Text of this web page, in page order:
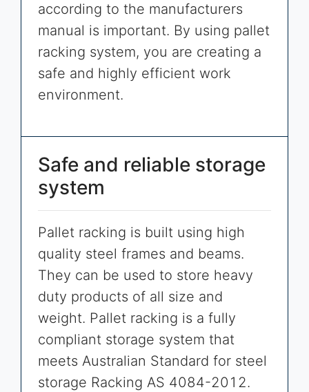
according to the manufacturers
manual is important. By using pallet
racking system, you are creating a
safe and highly efficient work
environment.
Safe and reliable storage
system
Pallet racking is built using high
quality steel frames and beams.
They can be used to store heavy
duty products of all size and
weight. Pallet racking is a fully
compliant storage system that
meets Australian Standard for steel
storage Racking AS 4084-2012.